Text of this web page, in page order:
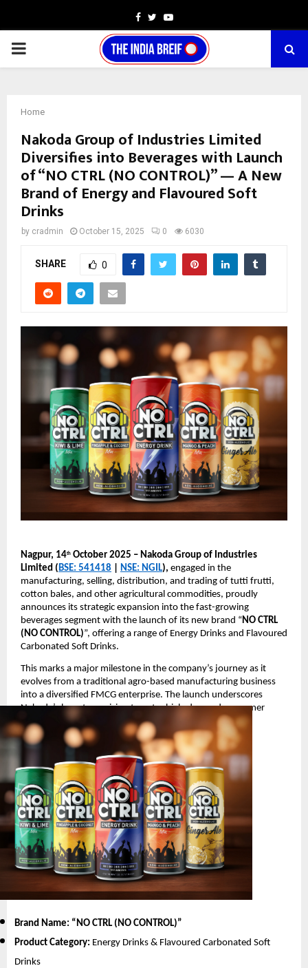
Facebook
TwitterYoutube
PRIMARY
Home
Nakoda Group of Industries Limited
Diversifies into Beverages with Launch
of “NO CTRL (NO CONTROL)” — A New
Brand of Energy and Flavoured Soft
Drinks
by cradmin October 15, 2025 0 6030
SHARE 0
Nagpur, 14th October 2025 – Nakoda Group of Industries
Limited ( BSE: 541418 NSE: NGIL), engaged in the
manufacturing, selling, distribution, and trading of tutti frutti,
cotton bales, and other agricultural commodities, proudly
announces its strategic expansion into the fast-growing
beverages segment with the launch of its new brand “ NO CTRL
(NO CONTROL)”, offering a range of Energy Drinks and Flavoured
Carbonated Soft Drinks.
This marks a major milestone in the company’s journey as it
evolves from a traditional agro-based manufacturing business
into a diversified FMCG enterprise. The launch underscores
Nakoda’s long-term vision to enter high-demand consumer
segments with innovative and youth-oriented products.
Product Launch Details
Brand Name: “NO CTRL (NO CONTROL)”
Product Category: Energy Drinks & Flavoured Carbonated Soft
Drinks